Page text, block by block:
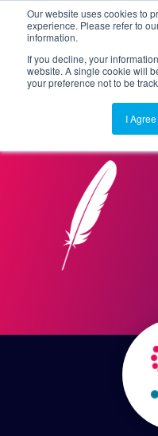
Our website uses cookies to
experience. Please refer to
information.
If you decline, your
website. A single cookie will
your preference not to be
I Agree